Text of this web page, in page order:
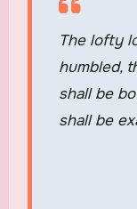
The lofty
humbled,
shall be
shall be